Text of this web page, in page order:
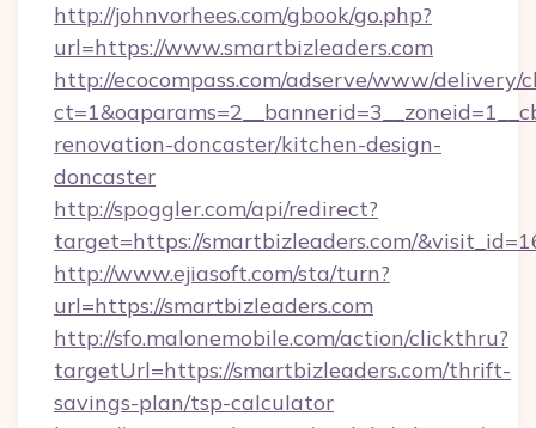
http://johnvorhees.com/gbook/go.php?
url=https://www.smartbizleaders.com
http://ecocompass.com/adserve/www/delivery/
renovation-doncaster/kitchen-design-
doncaster
http://spoggler.com/api/redirect?
target=https://smartbizleaders.com/
http://www.ejiasoft.com/sta/turn?
url=https://smartbizleaders.com
http://sfo.malonemobile.com/action/clickthru?
targetUrl=https://smartbizleaders.com/thrift-
savings-plan/tsp-calculator